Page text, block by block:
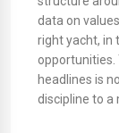
data on
right yacht, in
opportunities.
headlines is
discipline to a